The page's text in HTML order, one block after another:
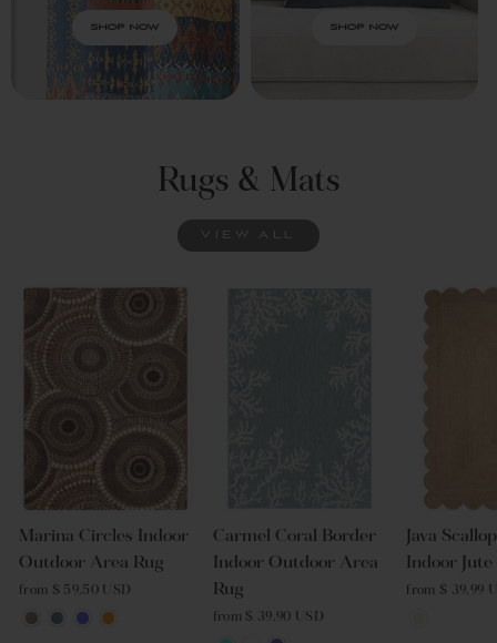
SHOP NOW SHOP NOW
Rugs & Mats
VIEW ALL
Marina Circles Indoor
Outdoor Area Rug
from $ 59.50 USD
Carmel Coral Border
Indoor Outdoor Area
Rug
from $ 39.90 USD
Java
Indoor
from $ 39.99